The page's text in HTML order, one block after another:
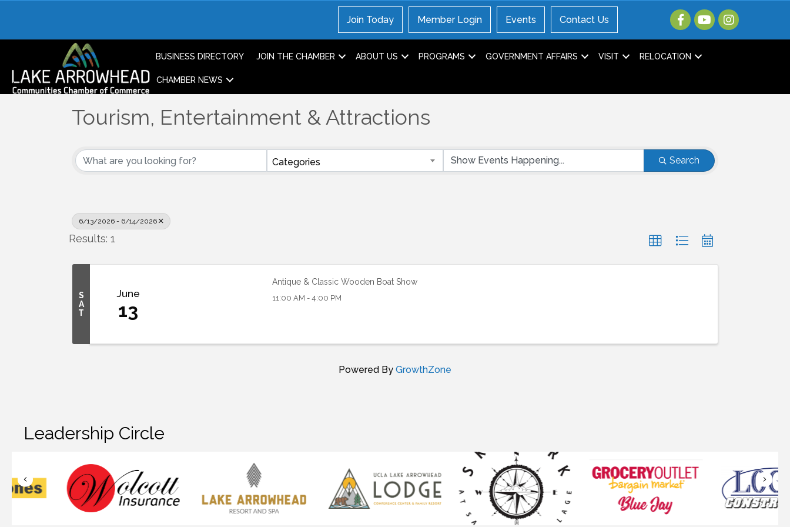
Join Today Member Login Events Contact Us
BUSINESS DIRECTORY JOIN THE CHAMBER ABOUT US PROGRAMS GOVERNMENT AFFAIRS VISIT RELOCATION
CHAMBER NEWS
Tourism, Entertainment & Attractions
Categories Search
6/13/2026 - 6/14/2026
Results: 1
S
A
T
June
13
Antique & Classic Wooden Boat Show
11:00 AM - 4:00 PM
Powered By GrowthZone
Leadership Circle